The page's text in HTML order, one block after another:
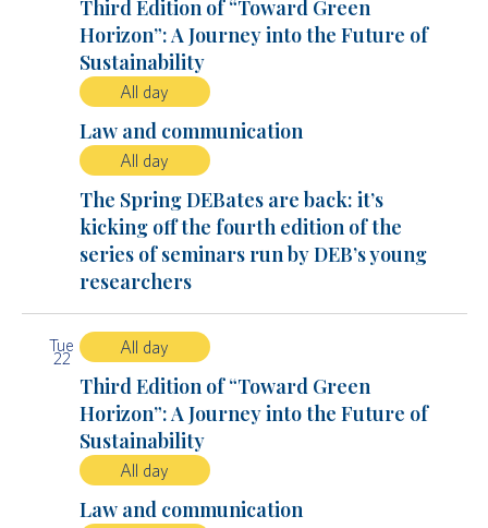
Third Edition of “Toward Green
Horizon”: A Journey into the Future of
Sustainability
All day
Law and communication
All day
The Spring DEBates are back: it’s
kicking off the fourth edition of the
series of seminars run by DEB’s young
researchers
Tue
22
All day
Third Edition of “Toward Green
Horizon”: A Journey into the Future of
Sustainability
All day
Law and communication